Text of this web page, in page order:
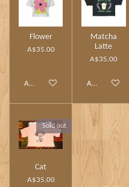
Flower
A$35.00
Add to cart
Matcha
Latte
A$35.00
Add to cart
Sold out
Cat
A$35.00